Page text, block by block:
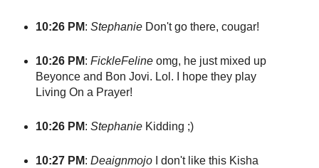
10:26 PM: StephanieDon't go there, cougar!
10:26 PM: FickleFelineomg, he just mixed up
Beyonce and Bon Jovi. Lol. I hope they play
Living On a Prayer!
10:26 PM: StephanieKidding ;)
10:27 PM: DeaignmojoI don't like this Kisha